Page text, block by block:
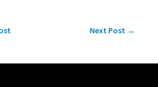
Next Post →